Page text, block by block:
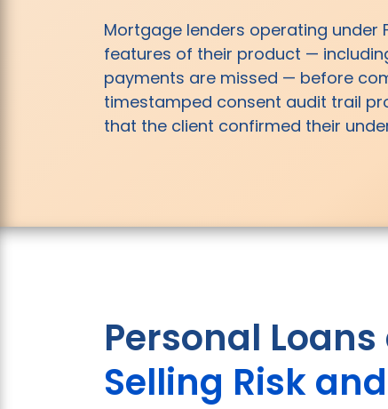
Mortgage lenders operating under
features of their product —
payments are missed — before
timestamped consent audit trail
that the client confirmed their
Personal
Selling Risk